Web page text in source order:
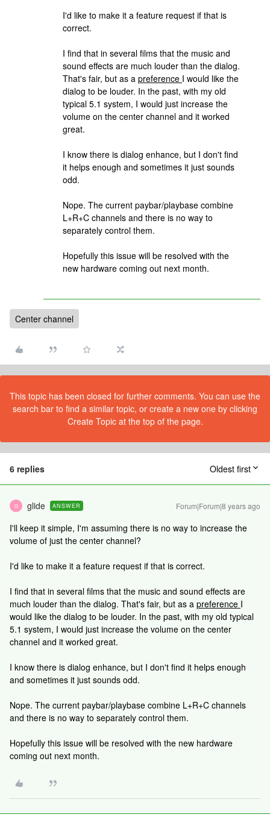
I'd like to make it a feature request if that is
correct.
I find that in several films that the music and
sound effects are much louder than the dialog.
That's fair, but as a preference I would like the
dialog to be louder. In the past, with my old
typical 5.1 system, I would just increase the
volume on the center channel and it worked
great.
I know there is dialog enhance, but I don't find
it helps enough and sometimes it just sounds
odd.
Nope. The current paybar/playbase combine
L+R+C channels and there is no way to
separately control them.
Hopefully this issue will be resolved with the
new hardware coming out next month.
Center channel
This topic has been closed for further comments. You can use the
search bar to find a similar topic, or create a new one by clicking
Create Topic at the top of the page.
6 replies Oldest first
G glide ANSWER Forum|Forum|8 years ago
I'll keep it simple, I'm assuming there is no way to increase the
volume of just the center channel?
I'd like to make it a feature request if that is correct.
I find that in several films that the music and sound effects are
much louder than the dialog. That's fair, but as a preference I
would like the dialog to be louder. In the past, with my old typical
5.1 system, I would just increase the volume on the center
channel and it worked great.
I know there is dialog enhance, but I don't find it helps enough
and sometimes it just sounds odd.
Nope. The current paybar/playbase combine L+R+C channels
and there is no way to separately control them.
Hopefully this issue will be resolved with the new hardware
coming out next month.